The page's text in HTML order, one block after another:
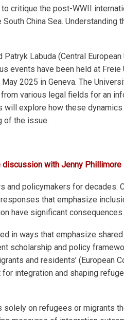
critique the post-WWII
China Sea. Understanding
Labuda (Central
events have been held at
2025 in Geneva. The
various legal fields for an
will explore how these
of the issue.
discussion with Jenny Phillimore
policymakers for decades.
that emphasize
have significant consequences.
in ways that emphasize
scholarship and policy
and residents’ (European
integration and shaping
on refugees or migrants